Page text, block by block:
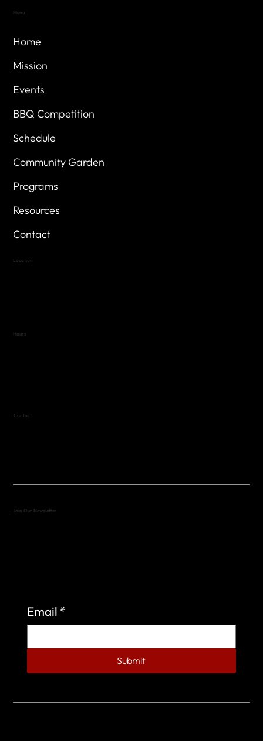
Home
Mission
Events
BBQ Competition
Schedule
Community Garden
Programs
Resources
Contact
Menu
Location
Hours
Contact
Join Our Newsletter
Email *
Submit